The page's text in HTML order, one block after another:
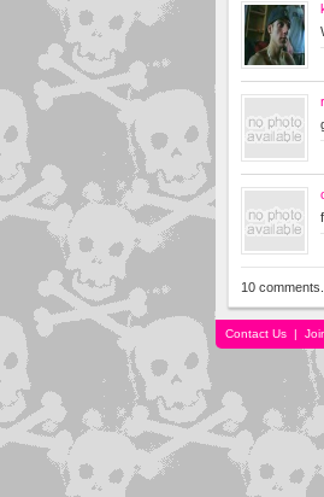
10
Contact Us |